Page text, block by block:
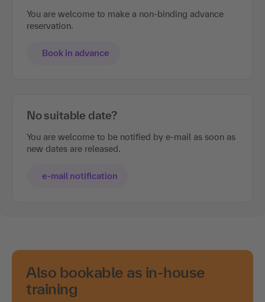
You are welcome to make a non-binding advance
reservation.
Book in advance
No suitable date?
You are welcome to be notified by e-mail as soon as
new dates are released.
e-mail notification
Also bookable as in-house
training